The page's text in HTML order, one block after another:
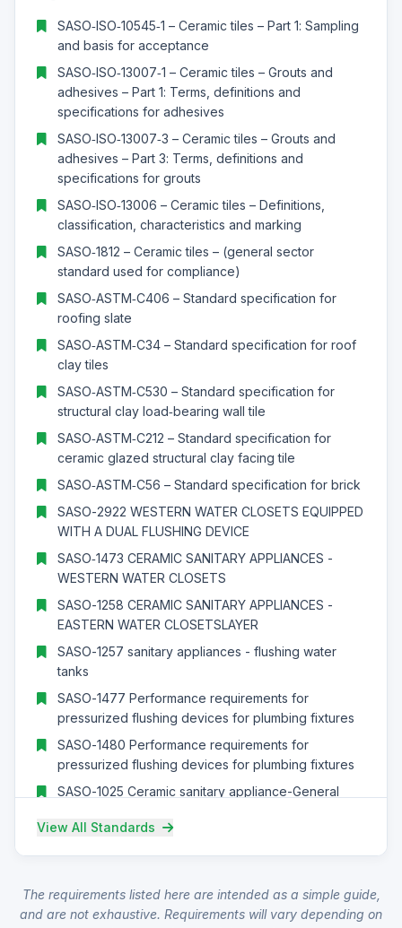
SASO‑ISO‑10545‑1 – Ceramic tiles – Part 1: Sampling
and basis for acceptance
SASO‑ISO‑13007‑1 – Ceramic tiles – Grouts and
adhesives – Part 1: Terms, definitions and
specifications for adhesives
SASO‑ISO‑13007‑3 – Ceramic tiles – Grouts and
adhesives – Part 3: Terms, definitions and
specifications for grouts
SASO‑ISO‑13006 – Ceramic tiles – Definitions,
classification, characteristics and marking
SASO‑1812 – Ceramic tiles – (general sector
standard used for compliance)
SASO‑ASTM‑C406 – Standard specification for
roofing slate
SASO‑ASTM‑C34 – Standard specification for roof
clay tiles
SASO‑ASTM‑C530 – Standard specification for
structural clay load‑bearing wall tile
SASO‑ASTM‑C212 – Standard specification for
ceramic glazed structural clay facing tile
SASO‑ASTM‑C56 – Standard specification for brick
SASO-2922 WESTERN WATER CLOSETS EQUIPPED
WITH A DUAL FLUSHING DEVICE
SASO‑1473 CERAMIC SANITARY APPLIANCES -
WESTERN WATER CLOSETS
SASO-1258 CERAMIC SANITARY APPLIANCES -
EASTERN WATER CLOSETSLAYER
SASO-1257 sanitary appliances - flushing water
tanks
SASO-1477 Performance requirements for
pressurized flushing devices for plumbing fixtures
SASO-1480 Performance requirements for
pressurized flushing devices for plumbing fixtures
SASO-1025 Ceramic sanitary appliance-General
SASO‑GSO‑EN‑14528 – Modular stone masonry
units – Specification
masonry units
View All Standards
The requirements listed here are intended as a simple guide,
and are not exhaustive. Requirements will vary depending on